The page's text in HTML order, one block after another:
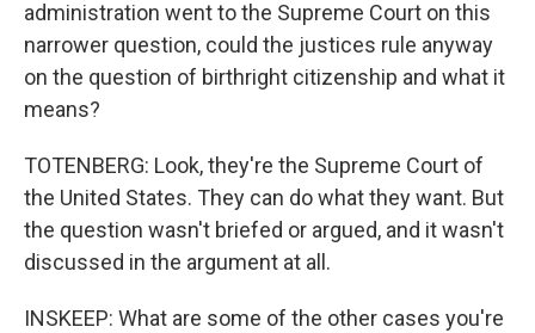
administration went to the Supreme Court on this
narrower question, could the justices rule anyway
on the question of birthright citizenship and what it
means?
TOTENBERG: Look, they're the Supreme Court of
the United States. They can do what they want. But
the question wasn't briefed or argued, and it wasn't
discussed in the argument at all.
INSKEEP: What are some of the other cases you're